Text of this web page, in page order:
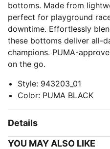
bottoms. Made from
perfect for playground
downtime. Effortlessly
these bottoms deliver all-
champions. PUMA-
on the go.
Style: 943203_01
Color: PUMA BLACK
Details
YOU MAY ALSO LIKE